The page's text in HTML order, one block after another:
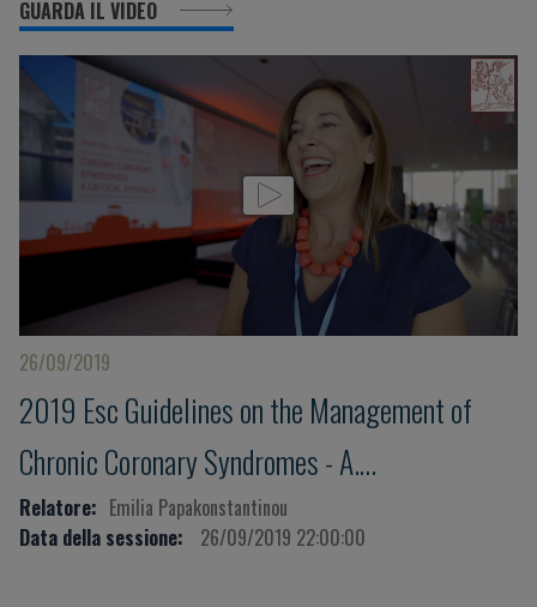
GUARDA IL VIDEO
26/09/2019
2019 Esc Guidelines on the Management of
Chronic Coronary Syndromes - A.
Papakonstantinou
Relatore: Emilia Papakonstantinou
Data della sessione:
26/09/2019 22:00:00